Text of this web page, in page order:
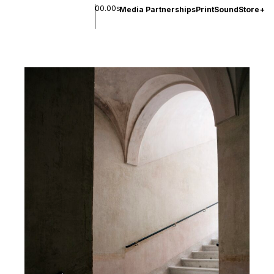
00.00sMedia PartnershipsPrintSoundStore+